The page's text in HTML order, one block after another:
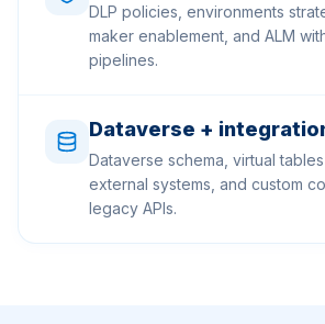
DLP policies, environments
maker enablement, and ALM
pipelines.
Dataverse +
Dataverse schema, virtual
external systems, and custom
legacy APIs.